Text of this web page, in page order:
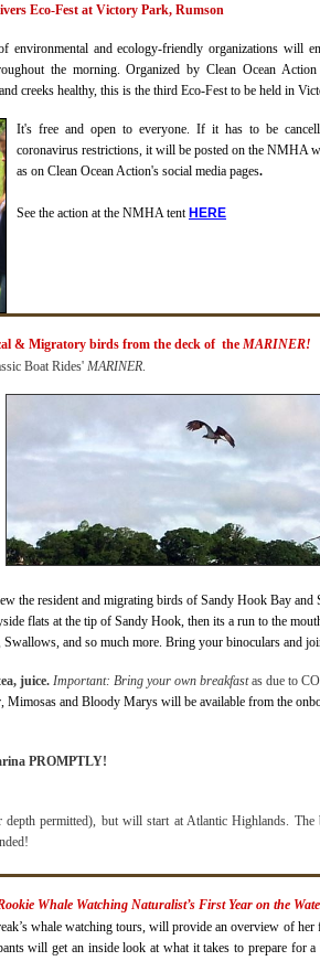
Eco-Fest at Victory Park, Rumson
environmental and ecology-friendly organizations will
the morning.Organized by Clean Ocean
creeks healthy, this is the third Eco-Fest to be held in
It's free and open to everyone. If it has to be
coronavirus restrictions, it will be posted on the NMHA
as on Clean Ocean Action's social media pages.
See the action at the NMHA tent H ERE
& Migratory birds from the deck of the MARINER!
Boat Rides' MARINER.
the resident and migrating birds of Sandy Hook Bay and
flats at the tip of Sandy Hook, then its a run to the
and so much more. Bring your binoculars and
juice. Important: Bring your own breakfastas due to
Mimosas and Bloody Marys will be available from the
PROMPTLY!
permitted), but will start at Atlantic Highlands.
Whale Watching Naturalist’s First Year on the
whale watching tours, will provide an overview of her
will get an inside look at what it takes to prepare for